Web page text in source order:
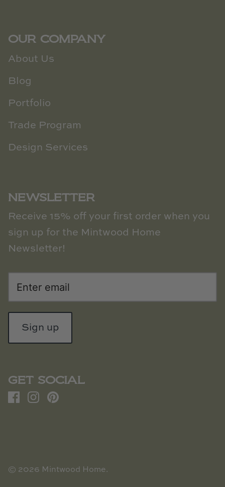
OUR COMPANY
About Us
Blog
Portfolio
Trade Program
Design Services
NEWSLETTER
Receive 15% off your first order when you
sign up for the Mintwood Home
Newsletter!
Sign up
GET SOCIAL
© 2026 Mintwood Home.